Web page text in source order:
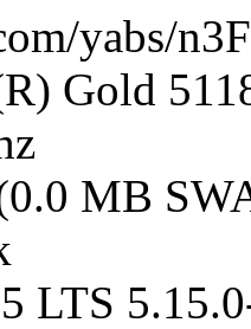
yabs/
Gold
MB
LTS